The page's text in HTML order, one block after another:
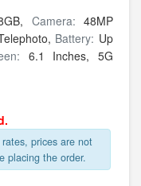
Camera:48MP
Battery: Up
6.1 Inches, 5G
prices are not
placing the order.